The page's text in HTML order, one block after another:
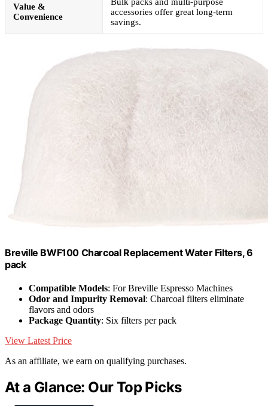
Value &
Convenience
Bulk packs and multi-purpose
accessories offer great long-term
savings.
Breville BWF100 Charcoal Replacement Water Filters, 6
pack
Compatible Models: For Breville Espresso Machines
Odor and Impurity Removal: Charcoal filters eliminate
flavors and odors
Package Quantity: Six filters per pack
View Latest Price
As an affiliate, we earn on qualifying purchases.
At a Glance: Our Top Picks